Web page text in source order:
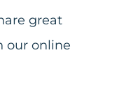
great
our online